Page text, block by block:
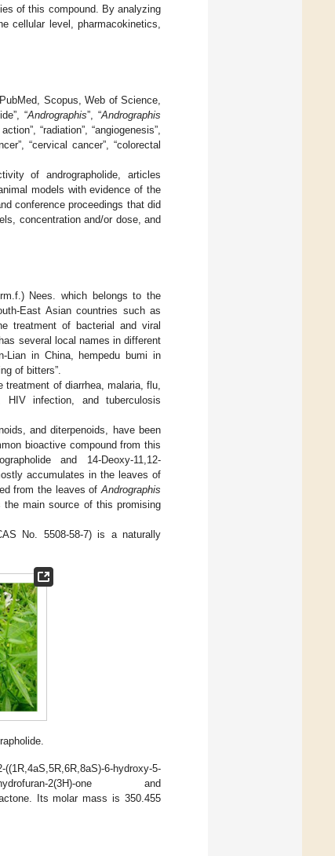
of this compound. By analyzing
cellular level, pharmacokinetics,
Scopus, Web of Science,
“Andrographis”, “Andrographis
“radiation”, “angiogenesis”,
“cervical cancer”, “colorectal
of andrographolide, articles
models with evidence of the
conference proceedings that did
concentration and/or dose, and
Nees. which belongs to the
East Asian countries such as
treatment of bacterial and viral
several local names in different
Lian in China, hempedu bumi in
of bitters”.
of diarrhea, malaria, flu,
HIV infection, and tuberculosis
and diterpenoids, have been
bioactive compound from this
and 14-Deoxy-11,12-
accumulates in the leaves of
from the leaves of Andrographis
the main source of this promising
No. 5508-58-7) is a naturally
6-hydroxy-5-
2(3H)-one and
Its molar mass is 350.455